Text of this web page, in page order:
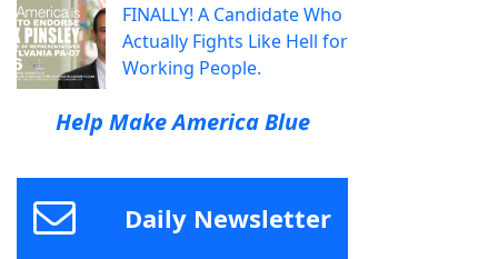
FINALLY! A Candidate Who
Actually Fights Like Hell for
Working People.
Help Make America Blue
Daily Newsletter